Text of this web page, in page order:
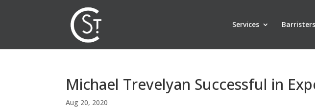
Services Barristers
Michael Trevelyan Successful in
Aug 20, 2020